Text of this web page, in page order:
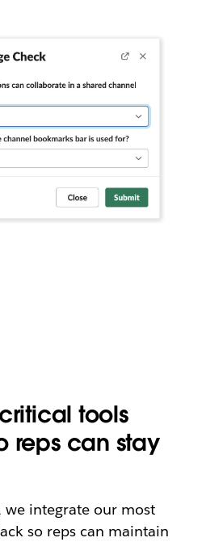
tools
reps can stay
we integrate our most
so reps can maintain